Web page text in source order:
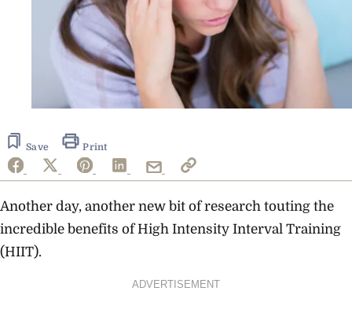
Save Print
Another day, another new bit of research touting the
incredible benefits of High Intensity Interval Training
(HIIT).
ADVERTISEMENT